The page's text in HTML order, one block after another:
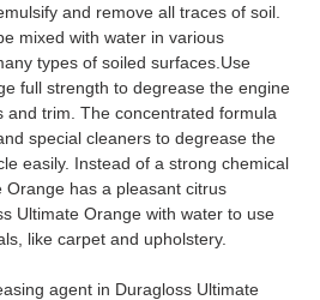
and remove all traces of soil.
mixed with water in various
types of soiled surfaces.Use
full strength to degrease the engine
and trim. The concentrated formula
special cleaners to degrease the
easily. Instead of a strong chemical
Orange has a pleasant citrus
Ultimate Orange with water to use
like carpet and upholstery.
agent in Duragloss Ultimate